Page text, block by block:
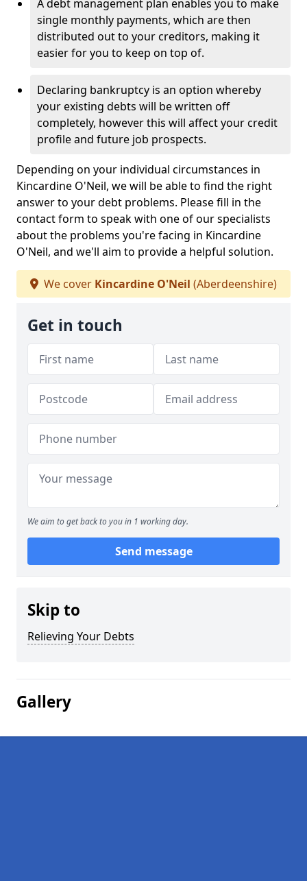
A debt management plan enables you to make
single monthly payments, which are then
distributed out to your creditors, making it
easier for you to keep on top of.
Declaring bankruptcy is an option whereby
your existing debts will be written off
completely, however this will affect your credit
profile and future job prospects.
Depending on your individual circumstances in
Kincardine O'Neil, we will be able to find the right
answer to your debt problems. Please fill in the
contact form to speak with one of our specialists
about the problems you're facing in Kincardine
O'Neil, and we'll aim to provide a helpful solution.
We cover Kincardine O'Neil (Aberdeenshire)
Get in touch
We aim to get back to you in 1 working day.
Send message
Skip to
Relieving Your Debts
Gallery